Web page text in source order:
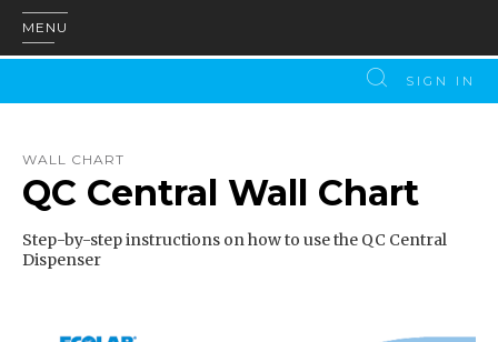
MENU
SIGN IN
WALL CHART
QC Central Wall Chart
Step-by-step instructions on how to use the QC Central
Dispenser